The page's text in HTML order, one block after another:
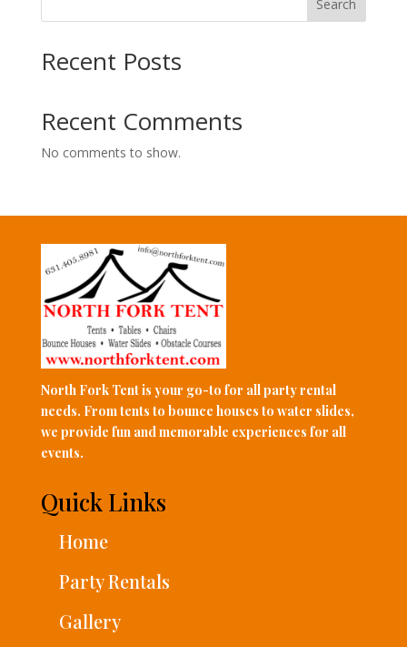
Search
Recent Posts
Recent Comments
No comments to show.
North Fork Tent is your go-to for all party rental
needs. From tents to bounce houses to water slides,
we provide fun and memorable experiences for all
events.
Quick Links
Home
Party Rentals
Gallery